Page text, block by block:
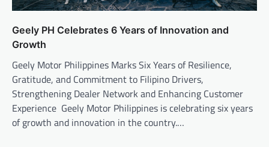
Geely PH Celebrates 6 Years of Innovation and
Growth
Geely Motor Philippines Marks Six Years of Resilience,
Gratitude, and Commitment to Filipino Drivers,
Strengthening Dealer Network and Enhancing Customer
Experience Geely Motor Philippines is celebrating six years
of growth and innovation in the country.…